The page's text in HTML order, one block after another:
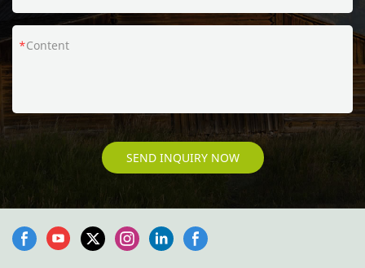
Content
SEND INQUIRY NOW